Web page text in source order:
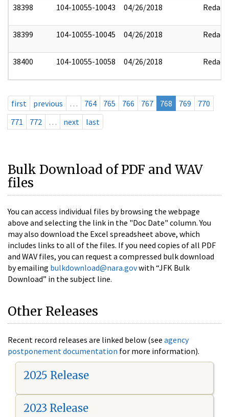
38398 104-10055-10043 04/26/2018 Redact
38399 104-10055-10045 04/26/2018 Redact
38400 104-10055-10058 04/26/2018 Redact
first previous … 764 765 766 767 768 769
770
771
772 … next last
Bulk Download of PDF and WAV
files
You can access individual files by browsing the webpage
above and selecting the link in the "Doc Date" column. You
may also download the Excel spreadsheet above, which
includes links to all of the files. If you need copies of all PDF
and WAV files, you can request a compressed bulk download
by emailing bulkdownload@nara.govwith “JFK Bulk
Download” in the subject line.
Other Releases
Recent record releases are linked below (see agency
postponement documentation for more information).
2025 Release
2023 Release